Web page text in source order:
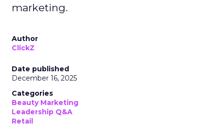
marketing.
Author
ClickZ
Date published
December 16, 2025
Categories
Beauty Marketing
Leadership Q&A
Retail